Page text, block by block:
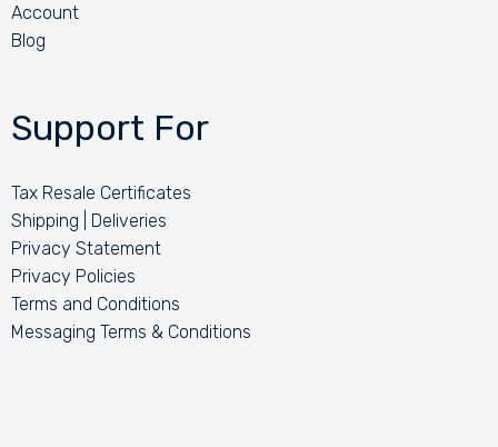
Account
Blog
Support For
Tax Resale Certificates
Shipping | Deliveries
Privacy Statement
Privacy Policies
Terms and Conditions
Messaging Terms & Conditions